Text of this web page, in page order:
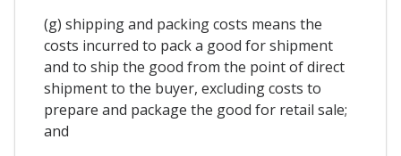
(g) shipping and packing costs means the
costs incurred to pack a good for shipment
and to ship the good from the point of direct
shipment to the buyer, excluding costs to
prepare and package the good for retail sale;
and